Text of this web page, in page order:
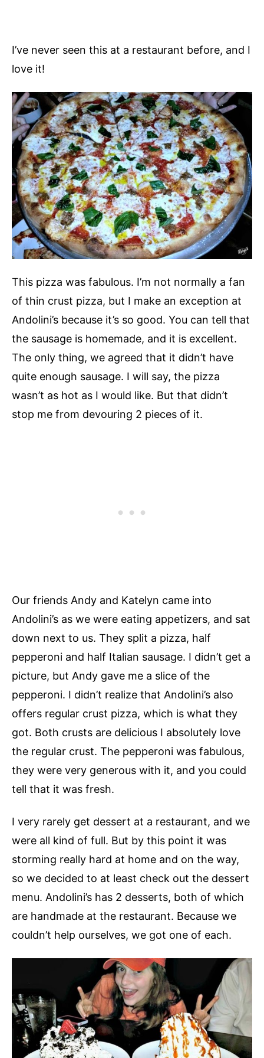
I’ve never seen this at a restaurant before, and I
love it!
This pizza was fabulous. I’m not normally a fan
of thin crust pizza, but I make an exception at
Andolini’s because it’s so good. You can tell that
the sausage is homemade, and it is excellent.
The only thing, we agreed that it didn’t have
quite enough sausage. I will say, the pizza
wasn’t as hot as I would like. But that didn’t
stop me from devouring 2 pieces of it.
Our friends Andy and Katelyn came into
Andolini’s as we were eating appetizers, and sat
down next to us. They split a pizza, half
pepperoni and half Italian sausage. I didn’t get a
picture, but Andy gave me a slice of the
pepperoni. I didn’t realize that Andolini’s also
offers regular crust pizza, which is what they
got. Both crusts are delicious I absolutely love
the regular crust. The pepperoni was fabulous,
they were very generous with it, and you could
tell that it was fresh.
I very rarely get dessert at a restaurant, and we
were all kind of full. But by this point it was
storming really hard at home and on the way,
so we decided to at least check out the dessert
menu. Andolini’s has 2 desserts, both of which
are handmade at the restaurant. Because we
couldn’t help ourselves, we got one of each.